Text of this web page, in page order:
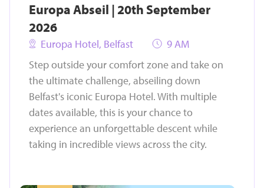
Europa Abseil | 20th September
2026
Europa Hotel, Belfast
9 AM
Step outside your comfort zone and take on
the ultimate challenge, abseiling down
Belfast's iconic Europa Hotel. With multiple
dates available, this is your chance to
experience an unforgettable descent while
taking in incredible views across the city.